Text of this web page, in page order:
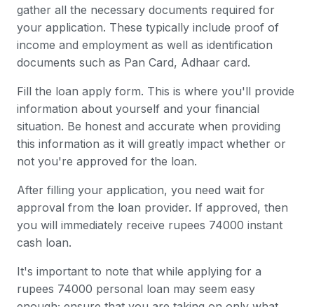
gather all the necessary documents required for
your application. These typically include proof of
income and employment as well as identification
documents such as Pan Card, Adhaar card.
Fill the loan apply form. This is where you'll provide
information about yourself and your financial
situation. Be honest and accurate when providing
this information as it will greatly impact whether or
not you're approved for the loan.
After filling your application, you need wait for
approval from the loan provider. If approved, then
you will immediately receive rupees 74000 instant
cash loan.
It's important to note that while applying for a
rupees 74000 personal loan may seem easy